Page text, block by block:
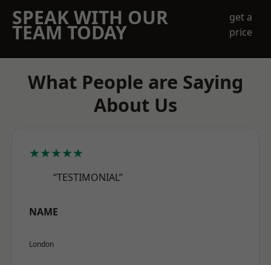
SPEAK WITH OUR
TEAM TODAY
get a
price
What People are Saying
About Us
★★★★★
“TESTIMONIAL”
NAME
London